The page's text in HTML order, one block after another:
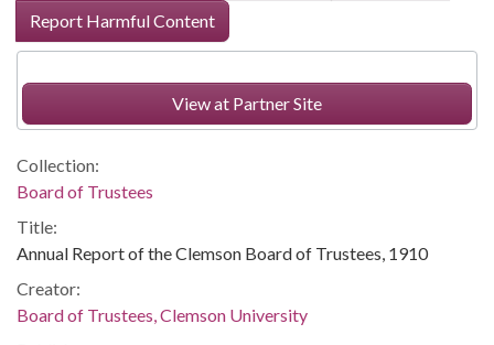
Report Harmful Content
View at Partner Site
Collection:
Board of Trustees
Title:
Annual Report of the Clemson Board of Trustees, 1910
Creator:
Board of Trustees, Clemson University